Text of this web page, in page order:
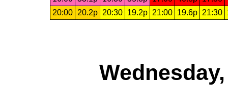
20:00
20.2p 20:30 19.2p 21:00 19.6p 21:30